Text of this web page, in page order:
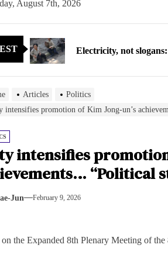
August 7th, 2026
Electricity, not
North Korea posts
As fewer North
Zelenskyy says North
Electricity, not
North Korea posts
Articles
Politics
intensifies promotion of Kim Jong-un’s
intensifies
“Political
Jun February 9, 2026
the Expanded 8th Plenary Meeting of